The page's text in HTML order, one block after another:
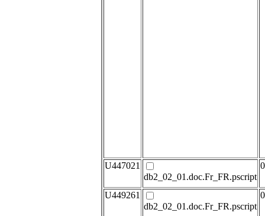
U447021
db2_02_01.doc.Fr_FR.pscript
U449261
db2_02_01.doc.Fr_FR.pscript